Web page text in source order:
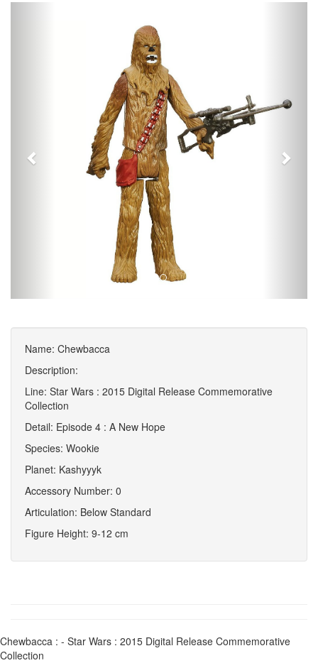
Name: Chewbacca
Description:
Line: Star Wars : 2015 Digital Release Commemorative
Collection
Detail: Episode 4 : A New Hope
Species: Wookie
Planet: Kashyyyk
Accessory Number: 0
Articulation: Below Standard
Figure Height: 9-12 cm
Chewbacca : - Star Wars : 2015 Digital Release Commemorative
Collection